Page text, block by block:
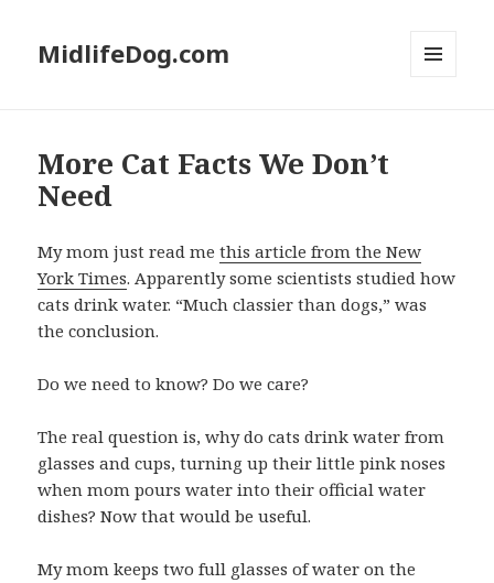
MidlifeDog.com
More Cat Facts We Don’t
Need
My mom just read methis article from the New
York Times. Apparently some scientists studied how
cats drink water. “Much classier than dogs,” was
the conclusion.
Do we need to know? Do we care?
The real question is, why do cats drink water from
glasses and cups, turning up their little pink noses
when mom pours water into their official water
dishes? Now that would be useful.
My mom keeps two full glasses of water on the